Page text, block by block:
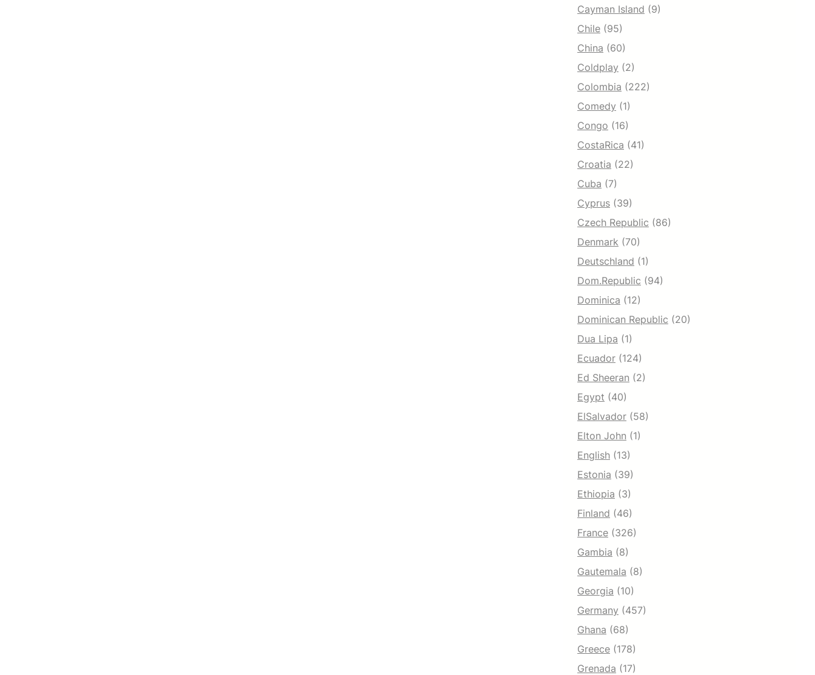
Cayman Island (9)
Chile (95)
China (60)
Coldplay (2)
Colombia (222)
Comedy (1)
Congo (16)
CostaRica (41)
Croatia (22)
Cuba (7)
Cyprus (39)
Czech Republic (86)
Denmark (70)
Deutschland (1)
Dom.Republic (94)
Dominica (12)
Dominican Republic (20)
Dua Lipa (1)
Ecuador (124)
Ed Sheeran (2)
Egypt (40)
ElSalvador (58)
Elton John (1)
English (13)
Estonia (39)
Ethiopia (3)
Finland (46)
France (326)
Gambia (8)
Gautemala (8)
Georgia (10)
Germany (457)
Ghana (68)
Greece (178)
Grenada (17)